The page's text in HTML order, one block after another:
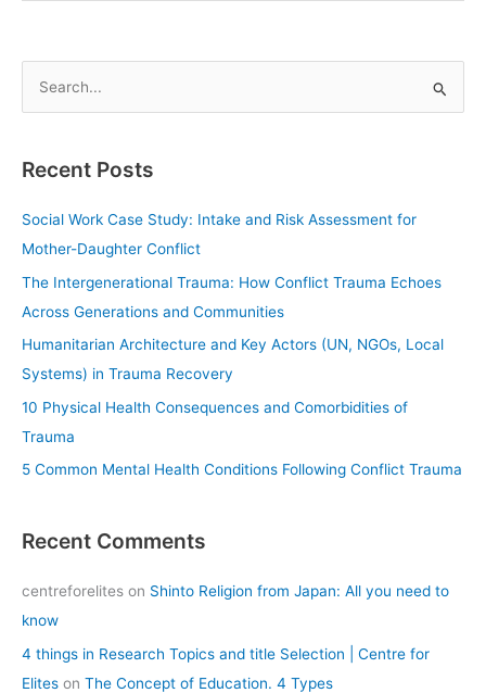
r
:
Recent Posts
Social Work Case Study: Intake and Risk Assessment for
Mother-Daughter Conflict
The Intergenerational Trauma: How Conflict Trauma Echoes
Across Generations and Communities
Humanitarian Architecture and Key Actors (UN, NGOs, Local
Systems) in Trauma Recovery
10 Physical Health Consequences and Comorbidities of
Trauma
5 Common Mental Health Conditions Following Conflict Trauma
Recent Comments
centreforelites on Shinto Religion from Japan: All you need to
know
4 things in Research Topics and title Selection | Centre for
Elites on The Concept of Education. 4 Types